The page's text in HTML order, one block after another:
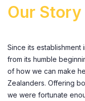
Our Story
Since its establishment
from its humble
of how we can make
Zealanders. Offering
we were fortunate